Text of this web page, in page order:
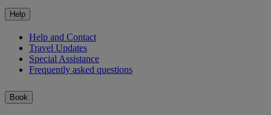
Help
Help and Contact
Travel Updates
Special Assistance
Frequently asked questions
Book